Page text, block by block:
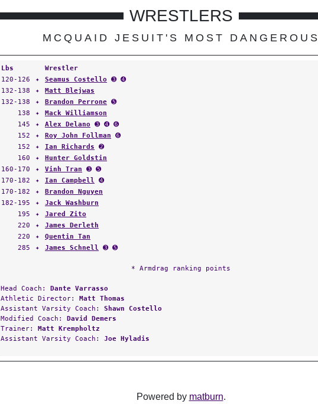
WRESTLERS
MCQUAID JESUIT'S MOST DANGEROUS
Lbs Wrestler
120-126
✦ Seamus Costello ➌ ➍
132-138
✦ Matt Blejwas
132-138
✦ Brandon Perrone ➎
138
✦ Mack Williamson
145
✦ Alex Delano ➌ ➍ ➏
152
✦ Roy John Follman ➏
152
✦ Ian Richards ➋
160
✦ Hunter Goldstin
160-170
✦ Vinh Tran ➌ ➎
170-182
✦ Ian Campbell ➍
170-182
✦ Brandon Nguyen
182-195
✦ Jack Washburn
195
✦ Jared Zito
220
✦ James Derleth
220
✦ Quentin Tan
285
✦ James Schnell ➌ ➎
* Armdrag ranking points
Head Coach: Dante Varrasso
Athletic Director: Matt Thomas
Assistant Varsity Coach: Shawn Costello
Modified Coach: David Demers
Trainer: Matt Krempholtz
Assistant Varsity Coach: Joe Hyladis
Powered by matburn.